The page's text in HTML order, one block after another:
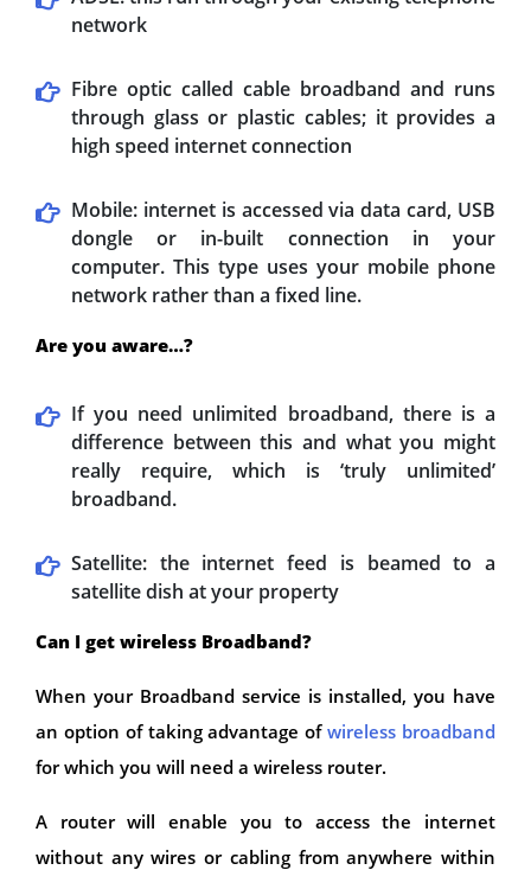
network
Fibre optic called cable broadband and runs
through glass or plastic cables; it provides a
high speed internet connection
Mobile: internet is accessed via data card, USB
dongle or in-built connection in your
computer. This type uses your mobile phone
network rather than a fixed line.
Are you aware…?
If you need unlimited broadband, there is a
difference between this and what you might
really require, which is ‘truly unlimited’
broadband.
Satellite: the internet feed is beamed to a
satellite dish at your property
Can I get wireless Broadband?
When your Broadband service is installed, you have
an option of taking advantage ofwireless broadband
for which you will need a wireless router.
A router will enable you to access the internet
without any wires or cabling from anywhere within